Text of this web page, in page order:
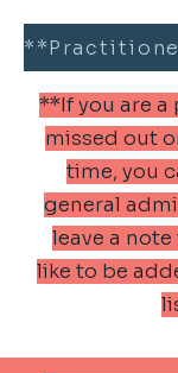
**If you are
missed out
time, you
general
leave a
like to be